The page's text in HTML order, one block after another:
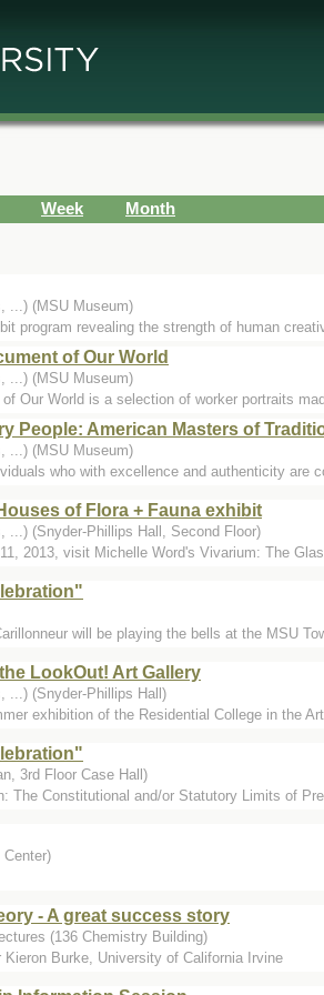
Week Month
...) (MSU Museum)
program revealing the strength of human
of Our World
...) (MSU Museum)
Our World is a selection of worker portraits
People: American Masters of
...) (MSU Museum)
who with excellence and authenticity are
of Flora + Fauna exhibit
...) (Snyder-Phillips Hall, Second Floor)
2013, visit Michelle Word's Vivarium: The
will be playing the bells at the MSU
LookOut! Art Gallery
...) (Snyder-Phillips Hall)
exhibition of the Residential College in the
3rd Floor Case Hall)
The Constitutional and/or Statutory Limits of
- A great success story
(136 Chemistry Building)
Burke, University of California Irvine